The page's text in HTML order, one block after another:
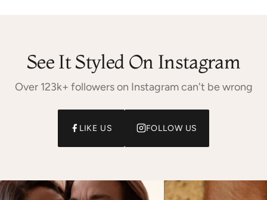
See It Styled On Instagram
Over 123k+ followers on Instagram can't be wrong
LIKE US FOLLOW US